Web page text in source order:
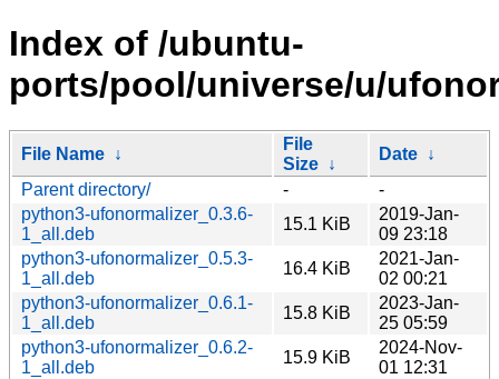
Index of /ubuntu-
ports/pool/universe/u/
File Name ↓
File
Size ↓
Date ↓
Parent directory/
-
-
python3-ufonormalizer_0.3.6-
1_all.deb
15.1 KiB
2019-Jan-
09 23:18
python3-ufonormalizer_0.5.3-
1_all.deb
16.4 KiB
2021-Jan-
02 00:21
python3-ufonormalizer_0.6.1-
1_all.deb
15.8 KiB
2023-Jan-
25 05:59
python3-ufonormalizer_0.6.2-
1_all.deb
15.9 KiB
2024-Nov-
01 12:31